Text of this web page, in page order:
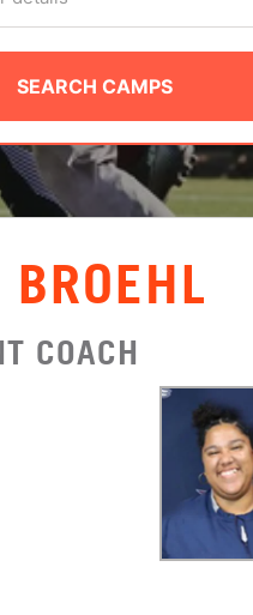
SEARCH CAMPS
COACH